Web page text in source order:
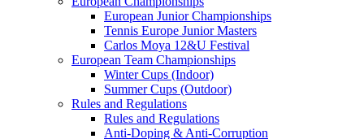
European Junior Championships
Tennis Europe Junior Masters
Carlos Moya 12&U Festival
European Team Championships
Winter Cups (Indoor)
Summer Cups (Outdoor)
Rules and Regulations
Rules and Regulations
Anti-Doping & Anti-Corruption